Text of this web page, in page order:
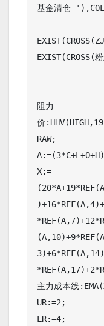
基金清仓
阻力
价
RAW;
X:=
主力成本线
UR:=2;
LR:=4;